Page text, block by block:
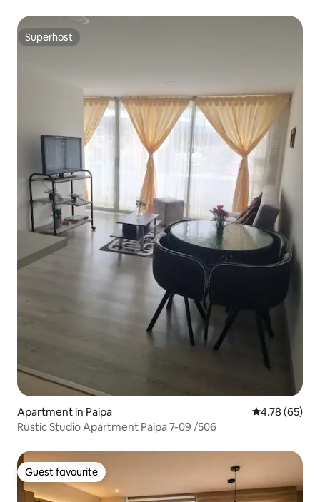
Superhost
Superhost
Apartment in Paipa 4.78 out of 5
4.78 (65)
Rustic Studio Apartment Paipa 7-09 /506
Guest favourite
Guest favourite